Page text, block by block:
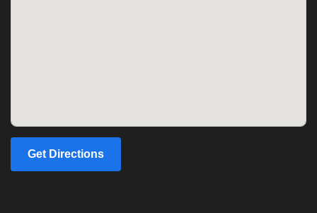
Get Directions